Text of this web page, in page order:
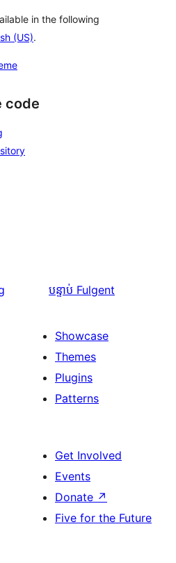
in the following
(US).
code
បន្ទាប់ Fulgent
Showcase
Themes
Plugins
Patterns
Get Involved
Events
Donate ↗
Five for the Future